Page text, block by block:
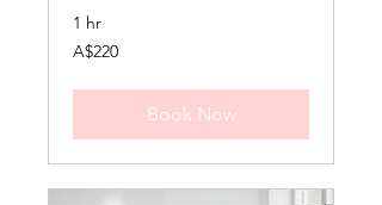
1 hr
220
Australian
A$220
Book Now